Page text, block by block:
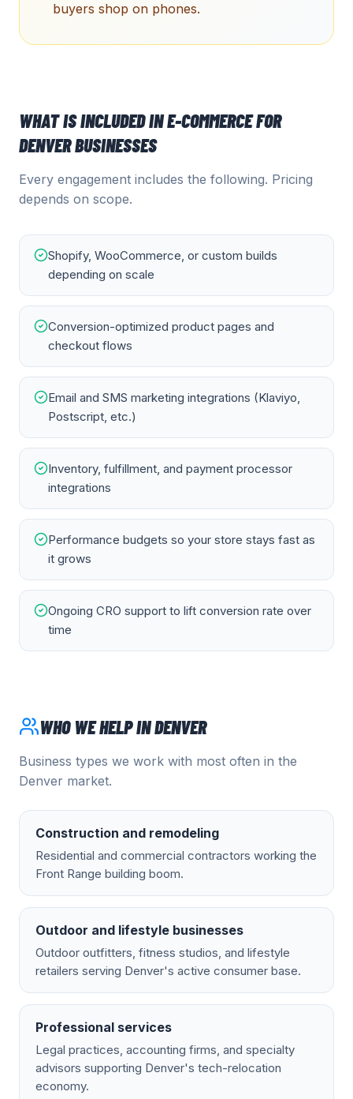
buyers shop on phones.
WHAT IS INCLUDED INE-COMMERCEFOR
DENVERBUSINESSES
Every engagement includes the following. Pricing
depends on scope.
Shopify, WooCommerce, or custom builds
depending on scale
Conversion-optimized product pages and
checkout flows
Email and SMS marketing integrations (Klaviyo,
Postscript, etc.)
Inventory, fulfillment, and payment processor
integrations
Performance budgets so your store stays fast as
it grows
Ongoing CRO support to lift conversion rate over
time
WHO WE HELP INDENVER
Business types we work with most often in the
Denver market.
Construction and remodeling
Residential and commercial contractors working the
Front Range building boom.
Outdoor and lifestyle businesses
Outdoor outfitters, fitness studios, and lifestyle
retailers serving Denver's active consumer base.
Professional services
Legal practices, accounting firms, and specialty
advisors supporting Denver's tech-relocation
economy.